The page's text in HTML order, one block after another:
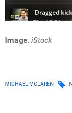
Image: iStock
MICHAEL MCLAREN